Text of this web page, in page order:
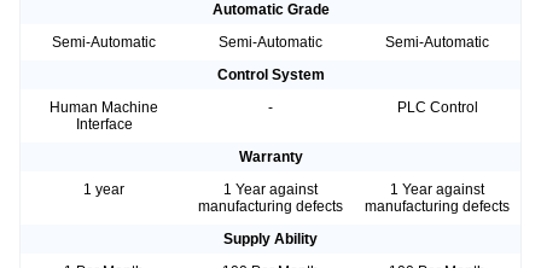
Automatic Grade
Semi-Automatic
Semi-Automatic
Semi-Automatic
Control System
Human Machine
Interface
- PLC Control
Warranty
1 year
1 Year against
manufacturing defects
1 Year against
manufacturing defects
Supply Ability